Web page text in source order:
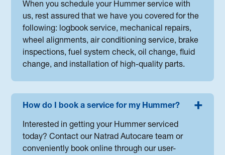
When you schedule your Hummer service with
us, rest assured that we have you covered for the
following: logbook service, mechanical repairs,
wheel alignments, air conditioning service, brake
inspections, fuel system check, oil change, fluid
change, and installation of high-quality parts.
How do I book a service for my Hummer?
Interested in getting your Hummer serviced
today? Contact our Natrad Autocare team or
conveniently book online through our user-